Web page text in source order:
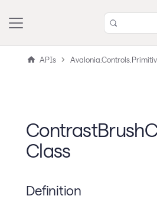
APIs
Class
Definition